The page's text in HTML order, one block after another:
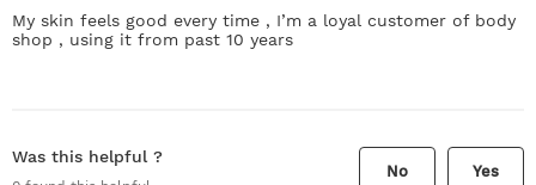
My skin feels good every time , I’m a loyal customer of body
shop , using it from past 10 years
Was this helpful ?
No Yes